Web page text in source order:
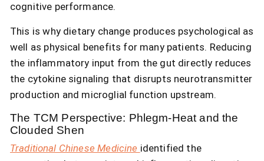
cognitive performance.
This is why dietary change produces psychological as
well as physical benefits for many patients. Reducing
the inflammatory input from the gut directly reduces
the cytokine signaling that disrupts neurotransmitter
production and microglial function upstream.
The TCM Perspective: Phlegm-Heat and the
Clouded Shen
Traditional Chinese Medicine identified the